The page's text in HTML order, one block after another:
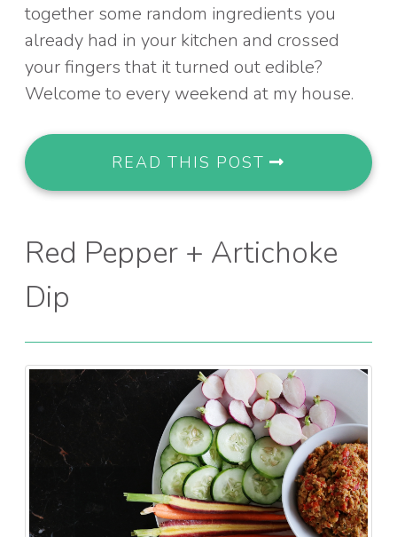
together some random ingredients you
already had in your kitchen and crossed
your fingers that it turned out edible?
Welcome to every weekend at my house.
READ THIS POST
Red Pepper + Artichoke
Dip